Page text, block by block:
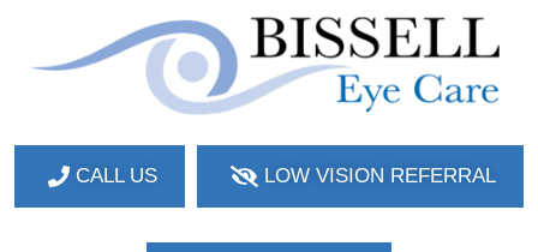
CALL US LOW VISION REFERRAL